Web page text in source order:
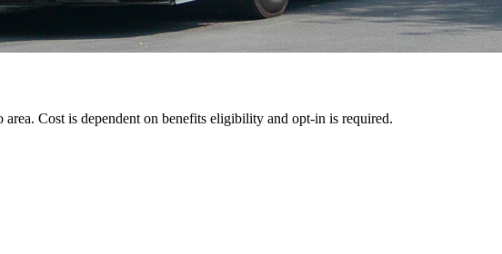
Cost is dependent on benefits eligibility and opt-in is required.